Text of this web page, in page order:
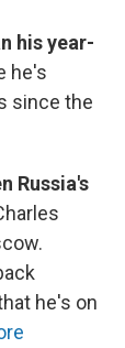
his year-
he's
since the
Russia's
he's on